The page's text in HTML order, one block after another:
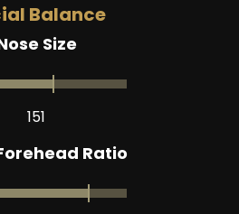
Balance
Size
151
Ratio